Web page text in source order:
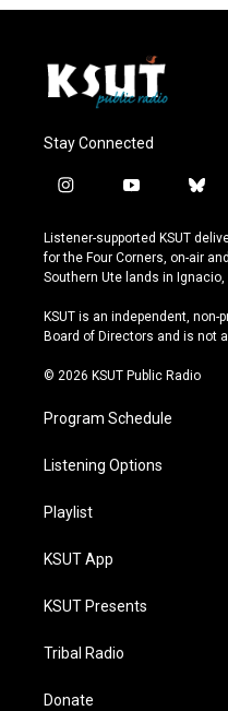
Stay Connected
i
s
t
a
r
a
y
u
t
u
e
b
u
e
s
y
Listener-supported KSUT
for the Four Corners, on-air
Southern Ute lands in Ignacio,
KSUT is an independent,
Board of Directors and is not
© 2026 KSUT Public Radio
Program Schedule
Listening Options
Playlist
KSUT App
KSUT Presents
Tribal Radio
Donate